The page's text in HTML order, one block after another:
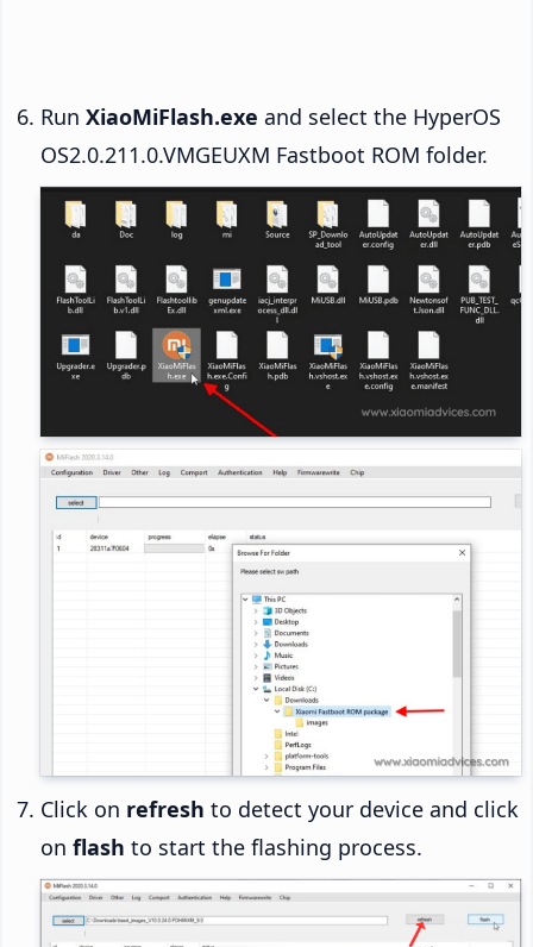
Run XiaoMiFlash.exe and select the HyperOS
OS2.0.211.0.VMGEUXM Fastboot ROM folder.
Click on refresh to detect your device and click
on flash to start the flashing process.